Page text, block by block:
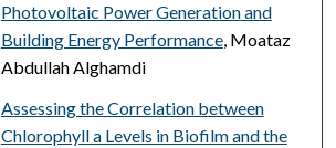
Photovoltaic Power Generation and
Building Energy Performance, Moataz
Abdullah Alghamdi
Assessing the Correlation between
Chlorophyll a Levels in Biofilm and the